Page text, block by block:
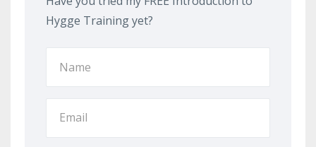
Hygge Training yet?